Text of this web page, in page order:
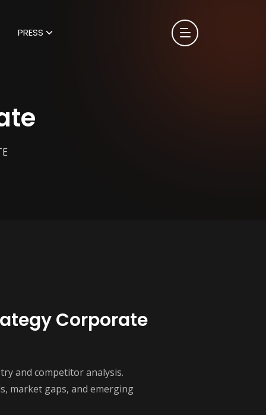
PRESS
Corporate
and competitor analysis.
market gaps, and emerging